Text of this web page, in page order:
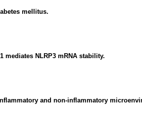
mellitus.
mediates NLRP3 mRNA stability.
and non-inflammatory